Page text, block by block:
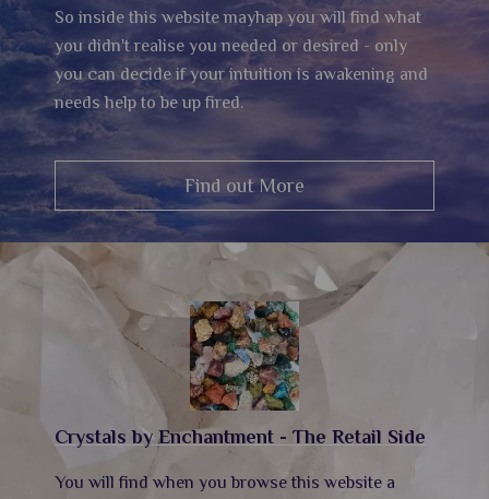
So inside this website mayhap you will find what
you didn't realise you needed or desired - only
you can decide if your intuition is awakening and
needs help to be up fired.
Find out More
Crystals by Enchantment - The Retail Side
You will find when you browse this website a